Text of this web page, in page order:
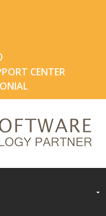
CENTER